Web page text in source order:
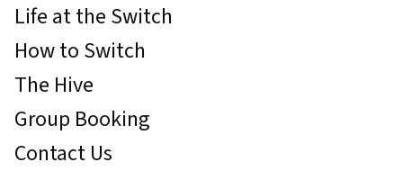
Life at the Switch
How to Switch
The Hive
Group Booking
Contact Us